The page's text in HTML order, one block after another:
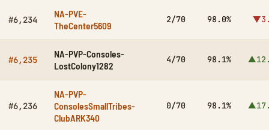
#6,234
NA-PVE-
TheCenter5609
2/70 98.0%
#6,235
NA-PVP-Consoles-
LostColony1282
4/70 98.1%
#6,236
NA-PVP-
ConsolesSmallTribes-
ClubARK340
0/70 98.1%